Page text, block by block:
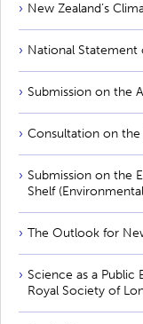
New Zealand’s
National
Submission on the
Consultation on
Submission on the
Shelf
The Outlook for
Science as a Public
Royal Society of